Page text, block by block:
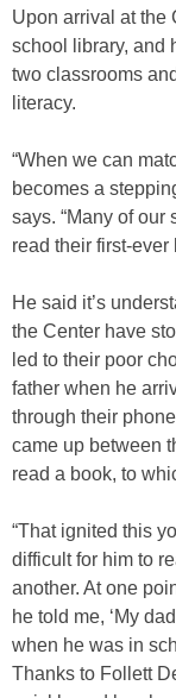
Upon arrival at the
school library, and
two classrooms
literacy.
“When we can
becomes a
says. “Many of our
read their first-ever
He said it’s
the Center have
led to their poor
father when he
through their
came up between
read a book, to
“That ignited this
difficult for him to
another. At one
he told me, ‘My
when he was in
Thanks to Follett